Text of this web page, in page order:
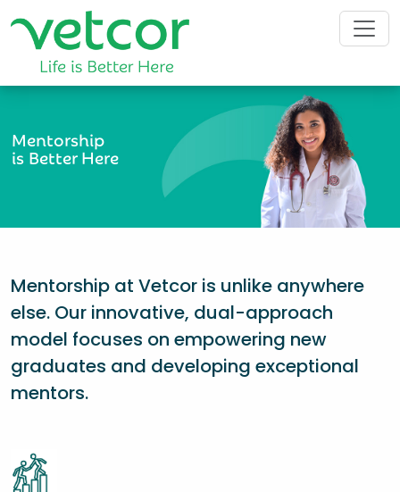
Mentorship
is Better Here
Mentorship at Vetcor is unlike anywhere
else. Our innovative, dual-approach
model focuses on empowering new
graduates and developing exceptional
mentors.